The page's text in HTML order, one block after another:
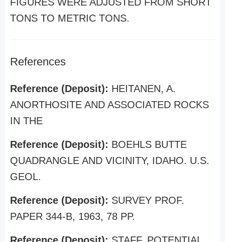
TONS TO METRIC TONS.
References
Reference (Deposit): HEITANEN, A.
ANORTHOSITE AND ASSOCIATED ROCKS
IN THE
Reference (Deposit): BOEHLS BUTTE
QUADRANGLE AND VICINITY, IDAHO. U.S.
GEOL.
Reference (Deposit): SURVEY PROF.
PAPER 344-B, 1963, 78 PP.